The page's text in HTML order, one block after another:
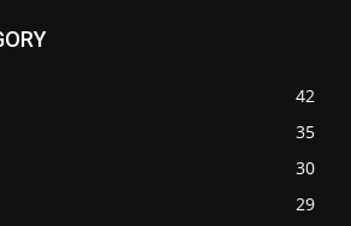
42
35
30
29